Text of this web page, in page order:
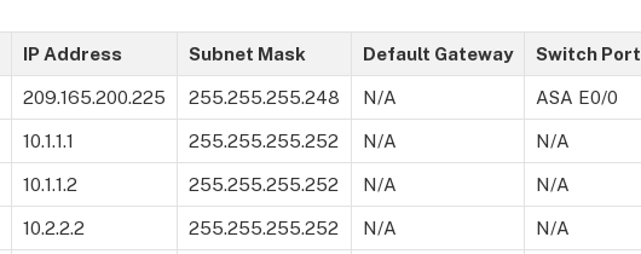
IP Address Subnet Mask Default Gateway Switch Port
209.165.200.225 255.255.255.248 N/A ASA E0/0
10.1.1.1 255.255.255.252 N/A N/A
10.1.1.2 255.255.255.252 N/A N/A
10.2.2.2 255.255.255.252 N/A N/A